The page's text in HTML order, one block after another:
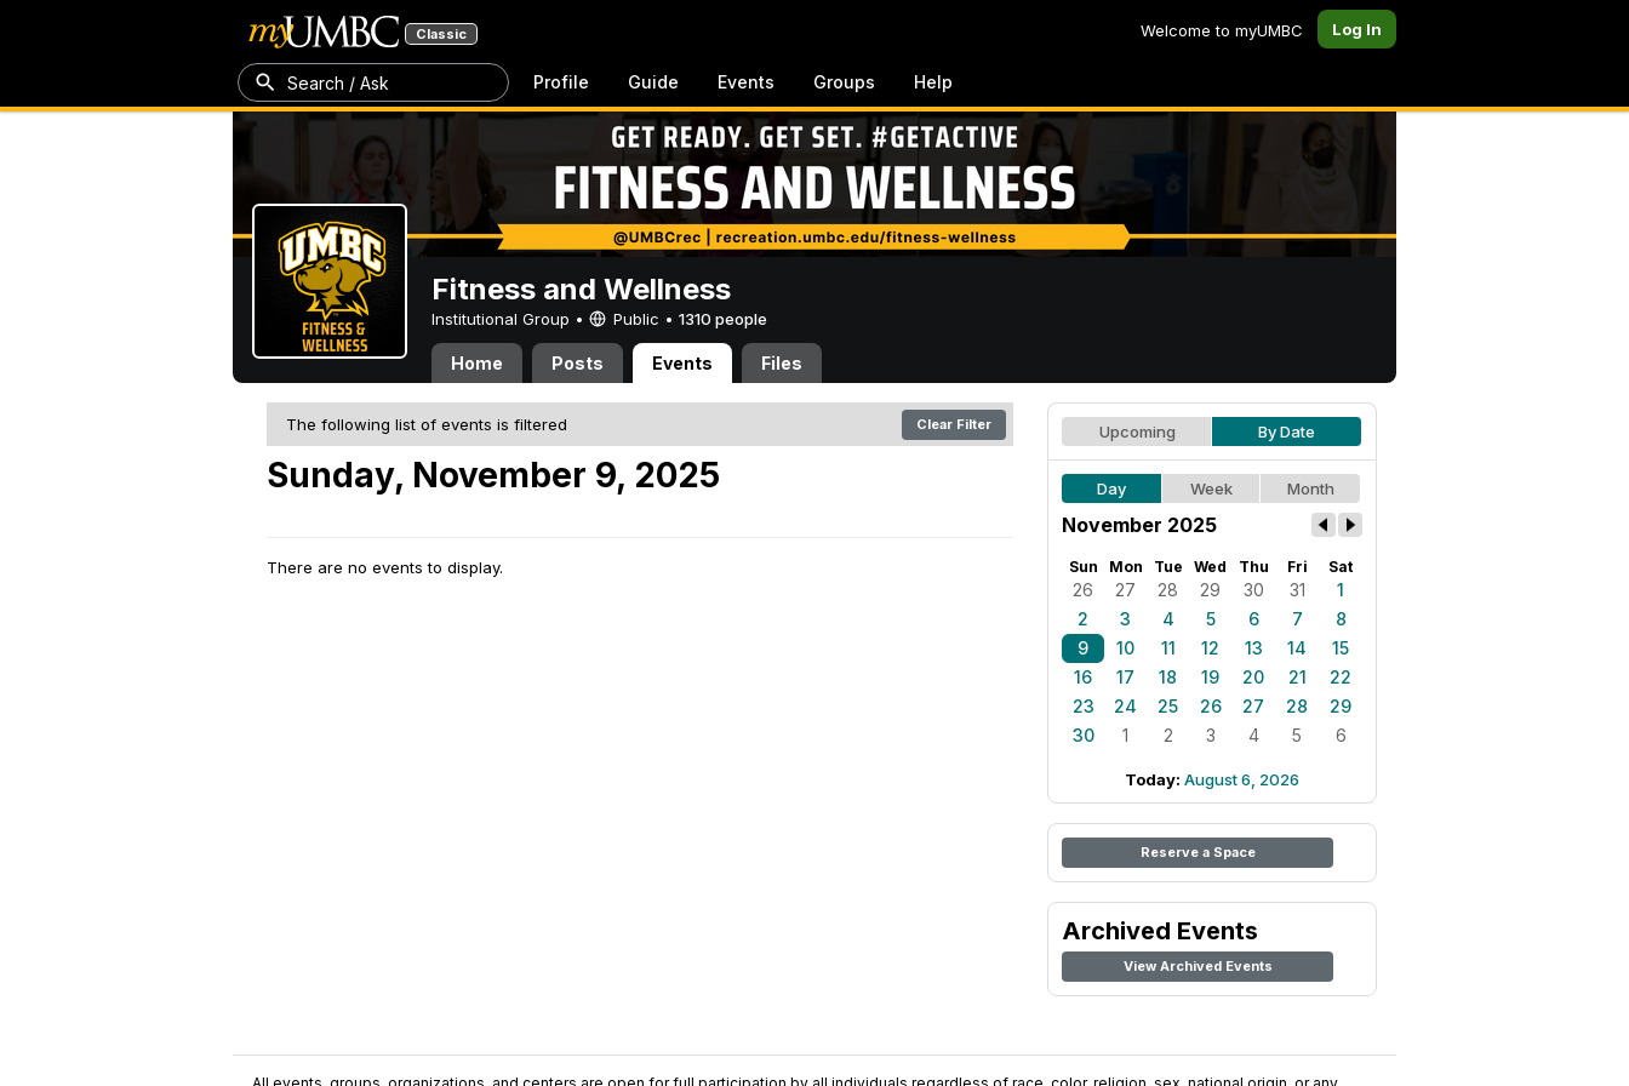
Classic Welcome to myUMBC Log In
Search / Ask Profile Guide Events Groups Help
Fitness and Wellness
Institutional Group • Public • 1310 people
Home Posts Events Files
The following list of events is filtered Clear Filter
Sunday, November 9, 2025
There are no events to display.
Upcoming By Date
Day Week Month
November 2025
Sun Mon Tue Wed Thu Fri Sat
26 27 28 29 30 31
1
2
3 4 5 6 7
8
9
10 11 12 13 14
15
16
17 18 19 20 21
22
23
24 25 26 27 28
29
30
1 2 3 4 5 6
Today: August 6, 2026
Reserve a Space
Archived Events
View Archived Events